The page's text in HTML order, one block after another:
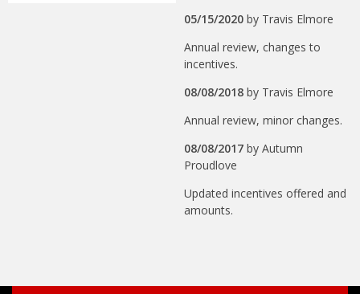
05/15/2020 by Travis Elmore
Annual review, changes to
incentives.
08/08/2018 by Travis Elmore
Annual review, minor changes.
08/08/2017 byAutumn
Proudlove
Updated incentives offered and
amounts.